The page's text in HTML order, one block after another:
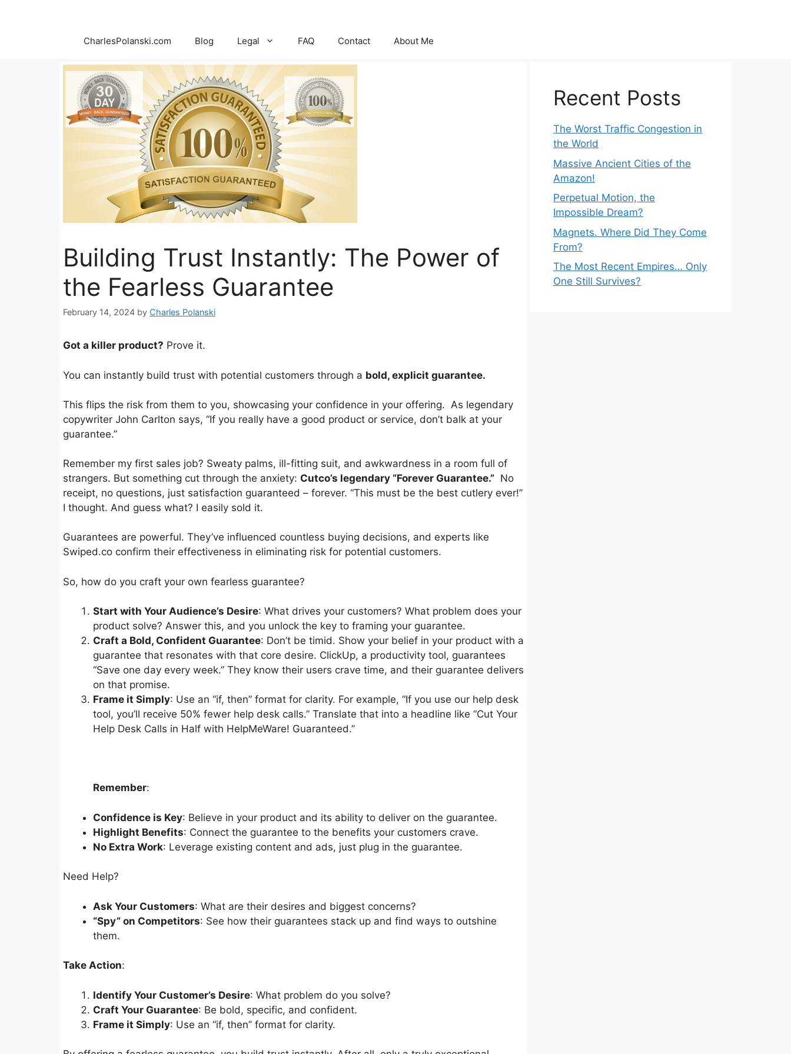
CharlesPolanski.com Blog Legal FAQ Contact About Me
Building Trust Instantly: The Power of
the Fearless Guarantee
February 14, 2024 by Charles Polanski
Got a killer product? Prove it.
You can instantly build trust with potential customers through a bold, explicit guarantee.
This flips the risk from them to you, showcasing your confidence in your offering. As legendary
copywriter John Carlton says, “If you really have a good product or service, don’t balk at your
guarantee.”
Remember my first sales job? Sweaty palms, ill-fitting suit, and awkwardness in a room full of
strangers. But something cut through the anxiety: Cutco’s legendary “Forever Guarantee.” No
receipt, no questions, just satisfaction guaranteed – forever. “This must be the best cutlery ever!”
I thought. And guess what? I easily sold it.
Guarantees are powerful. They’ve influenced countless buying decisions, and experts like
Swiped.co confirm their effectiveness in eliminating risk for potential customers.
So, how do you craft your own fearless guarantee?
Start with Your Audience’s Desire: What drives your customers? What problem does your
product solve? Answer this, and you unlock the key to framing your guarantee.
Craft a Bold, Confident Guarantee: Don’t be timid. Show your belief in your product with a
guarantee that resonates with that core desire. ClickUp, a productivity tool, guarantees
“Save one day every week.” They know their users crave time, and their guarantee delivers
on that promise.
Frame it Simply: Use an “if, then” format for clarity. For example, “If you use our help desk
tool, you’ll receive 50% fewer help desk calls.” Translate that into a headline like “Cut Your
Help Desk Calls in Half with HelpMeWare! Guaranteed.”
Remember:
Confidence is Key: Believe in your product and its ability to deliver on the guarantee.
Highlight Benefits: Connect the guarantee to the benefits your customers crave.
No Extra Work: Leverage existing content and ads, just plug in the guarantee.
Need Help?
Ask Your Customers: What are their desires and biggest concerns?
“Spy” on Competitors: See how their guarantees stack up and find ways to outshine
them.
Take Action:
Identify Your Customer’s Desire: What problem do you solve?
Craft Your Guarantee: Be bold, specific, and confident.
Frame it Simply: Use an “if, then” format for clarity.
Recent Posts
The Worst Traffic Congestion in
the World
Massive Ancient Cities of the
Amazon!
Perpetual Motion, the
Impossible Dream?
Magnets. Where Did They Come
From?
The Most Recent Empires… Only
One Still Survives?